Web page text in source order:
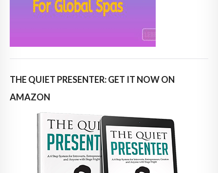
THE QUIET PRESENTER: GET IT NOW ON
AMAZON